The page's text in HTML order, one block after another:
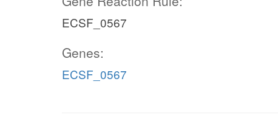
ECSF_0567
Genes:
ECSF_0567